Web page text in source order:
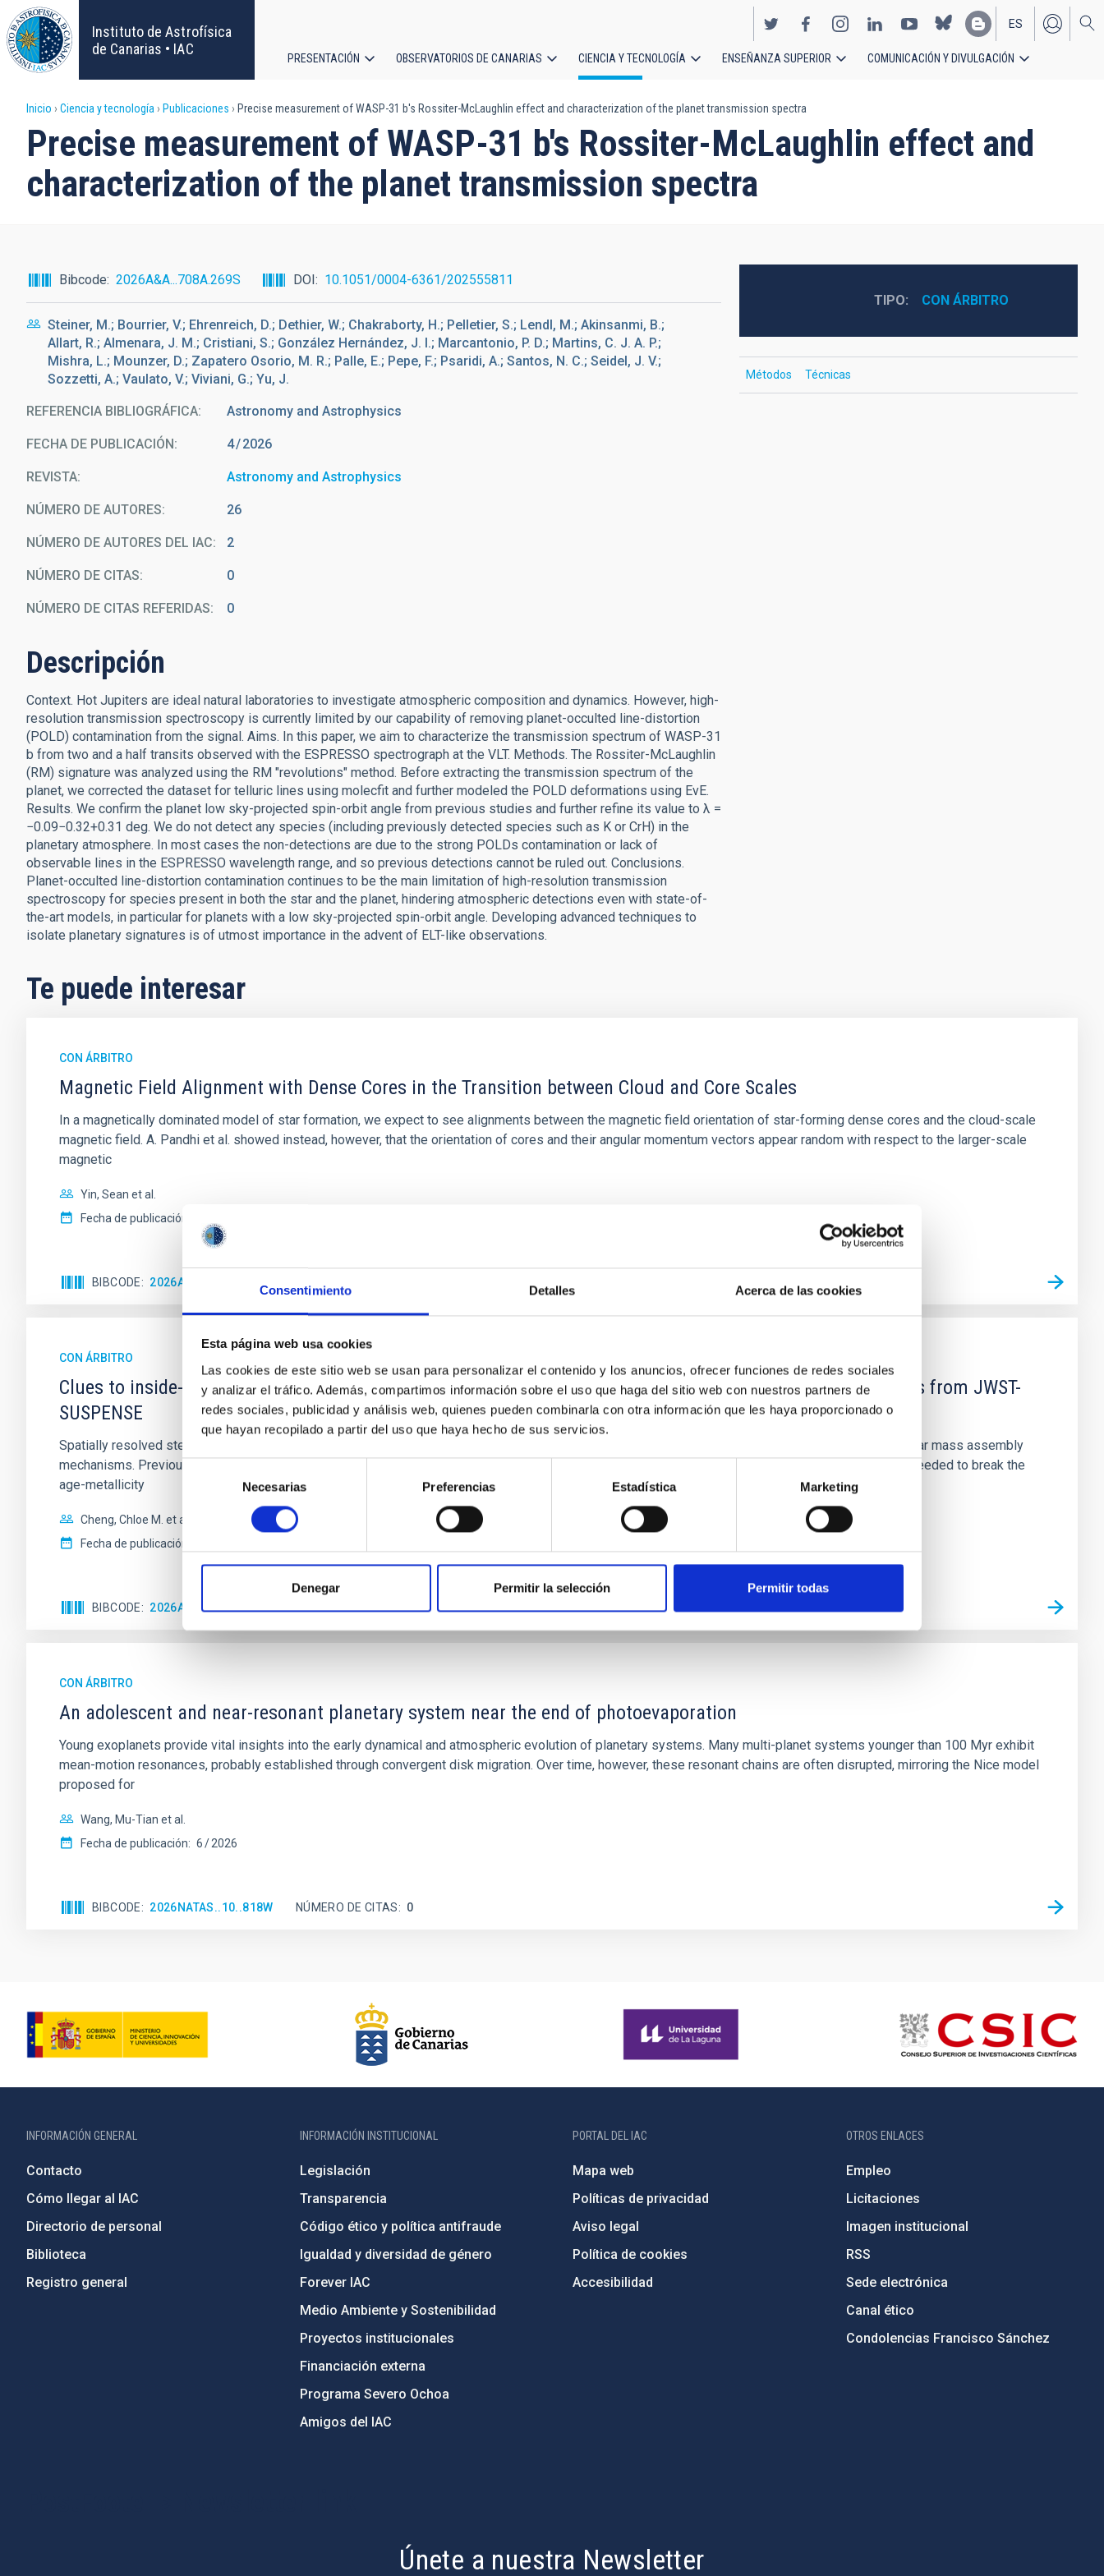
Consentimiento Detalles Acerca de las cookies
Esta página web usa cookies
Las cookies de este sitio web se usan para personalizar el contenido y los anuncios, ofrecer funciones de redes sociales
y analizar el tráfico. Además, compartimos información sobre el uso que haga del sitio web con nuestros partners de
redes sociales, publicidad y análisis web, quienes pueden combinarla con otra información que les haya proporcionado o
que hayan recopilado a partir del uso que haya hecho de sus servicios.
consentimiento
Necesarias Preferencias Estadística Marketing
Denegar Permitir la selección Permitir todas
Pasar
al
contenido
principal
Instituto de Astrofísica
de Canarias • IAC
EN
ES
principal
PRESENTACIÓN OBSERVATORIOS DE CANARIAS CIENCIA Y TECNOLOGÍA ENSEÑANZA SUPERIOR COMUNICACIÓN Y DIVULGACIÓN
Sobrescribir
enlaces
de
a
la
navegación
Inicio Ciencia y tecnología Publicaciones Precise measurement of WASP-31 b's Rossiter-McLaughlin effect and characterization of the planet transmission spectra
Precise measurement of WASP-31 b's Rossiter-McLaughlin effect and
characterization of the planet transmission spectra
Bibcode 2026A&A...708A.269S DOI 10.1051/0004-6361/202555811
Steiner, M.; Bourrier, V.; Ehrenreich, D.; Dethier, W.; Chakraborty, H.; Pelletier, S.; Lendl, M.; Akinsanmi, B.;
Allart, R.; Almenara, J. M.; Cristiani, S.; González Hernández, J. I.; Marcantonio, P. D.; Martins, C. J. A. P.;
Mishra, L.; Mounzer, D.; Zapatero Osorio, M. R.; Palle, E.; Pepe, F.; Psaridi, A.; Santos, N. C.; Seidel, J. V.;
Sozzetti, A.; Vaulato, V.; Viviani, G.; Yu, J.
REFERENCIA BIBLIOGRÁFICA Astronomy and Astrophysics
FECHA DE PUBLICACIÓN: 4 2026
REVISTA Astronomy and Astrophysics
NÚMERO DE AUTORES 26
NÚMERO DE AUTORES DEL IAC 2
NÚMERO DE CITAS 0
NÚMERO DE CITAS REFERIDAS 0
Descripción
Context. Hot Jupiters are ideal natural laboratories to investigate atmospheric composition and dynamics. However, high-
resolution transmission spectroscopy is currently limited by our capability of removing planet-occulted line-distortion
(POLD) contamination from the signal. Aims. In this paper, we aim to characterize the transmission spectrum of WASP-31
b from two and a half transits observed with the ESPRESSO spectrograph at the VLT. Methods. The Rossiter-McLaughlin
(RM) signature was analyzed using the RM "revolutions" method. Before extracting the transmission spectrum of the
planet, we corrected the dataset for telluric lines using molecfit and further modeled the POLD deformations using EvE.
Results. We confirm the planet low sky-projected spin-orbit angle from previous studies and further refine its value to λ =
−0.09−0.32+0.31 deg. We do not detect any species (including previously detected species such as K or CrH) in the
planetary atmosphere. In most cases the non-detections are due to the strong POLDs contamination or lack of
observable lines in the ESPRESSO wavelength range, and so previous detections cannot be ruled out. Conclusions.
Planet-occulted line-distortion contamination continues to be the main limitation of high-resolution transmission
spectroscopy for species present in both the star and the planet, hindering atmospheric detections even with state-of-
the-art models, in particular for planets with a low sky-projected spin-orbit angle. Developing advanced techniques to
isolate planetary signatures is of utmost importance in the advent of ELT-like observations.
TIPO CON ÁRBITRO
Métodos Técnicas
Te puede interesar
CON ÁRBITRO
Magnetic Field Alignment with Dense Cores in the Transition between Cloud and Core Scales
In a magnetically dominated model of star formation, we expect to see alignments between the magnetic field orientation of star-forming dense cores and the cloud-scale
magnetic field. A. Pandhi et al. showed instead, however, that the orientation of cores and their angular momentum vectors appear random with respect to the larger-scale
magnetic
Yin, Sean et al.
Fecha de publicación:
BIBCODE 2026APJ..1003...83Y
CON ÁRBITRO
Clues to inside-out quenching in quiescent galaxies at 1.2 ≲ z ≲ 2.2: Age, Fe-, and Mg-abundance gradients from JWST-
SUSPENSE
Spatially resolved stellar populations of massive quiescent galaxies at cosmic noon provide powerful insights into star-formation quenching and stellar mass assembly
mechanisms. Previous photometric studies have revealed that the cores of these galaxies are redder than their outskirts. However, spectroscopy is needed to break the
age-metallicity
Cheng, Chloe M. et al.
Fecha de publicación:
BIBCODE 2026A&A...710A.158C NÚMERO DE CITAS 7
CON ÁRBITRO
An adolescent and near-resonant planetary system near the end of photoevaporation
Young exoplanets provide vital insights into the early dynamical and atmospheric evolution of planetary systems. Many multi-planet systems younger than 100 Myr exhibit
mean-motion resonances, probably established through convergent disk migration. Over time, however, these resonant chains are often disrupted, mirroring the Nice model
proposed for
Wang, Mu-Tian et al.
Fecha de publicación: 6 2026
BIBCODE 2026NATAS..10..818W NÚMERO DE CITAS 0
INFORMACIÓN GENERAL
Contacto
Cómo llegar al IAC
Directorio de personal
Biblioteca
Registro general
INFORMACIÓN INSTITUCIONAL
Legislación
Transparencia
Código ético y política antifraude
Igualdad y diversidad de género
Forever IAC
Medio Ambiente y Sostenibilidad
Proyectos institucionales
Financiación externa
Programa Severo Ochoa
Amigos del IAC
PORTAL DEL IAC
Mapa web
Políticas de privacidad
Aviso legal
Política de cookies
Accesibilidad
OTROS ENLACES
Empleo
Licitaciones
Imagen institucional
RSS
Sede electrónica
Canal ético
Condolencias Francisco Sánchez
Únete a nuestra Newsletter